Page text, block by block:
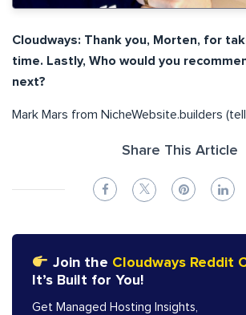
Cloudways: Thank you, Morten, for
time. Lastly, Who would you
next?
Mark Mars from NicheWebsite.builders
Share This Article
Join the Cloudways Reddit
It’s Built for You!
Get Managed Hosting Insights,